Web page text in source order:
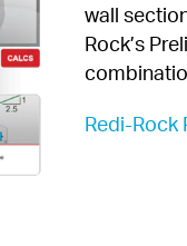
wall
Rock’s
Redi-Rock